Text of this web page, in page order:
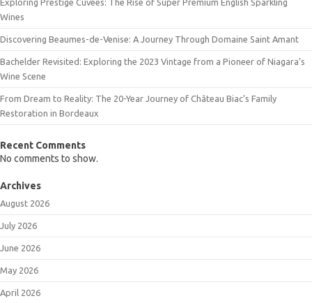
Wines
Discovering Beaumes-de-Venise: A Journey Through Domaine Saint Amant
Bachelder Revisited: Exploring the 2023 Vintage from a Pioneer of Niagara’s
Wine Scene
From Dream to Reality: The 20-Year Journey of Château Biac’s Family
Restoration in Bordeaux
Recent Comments
No comments to show.
Archives
August 2026
July 2026
June 2026
May 2026
April 2026